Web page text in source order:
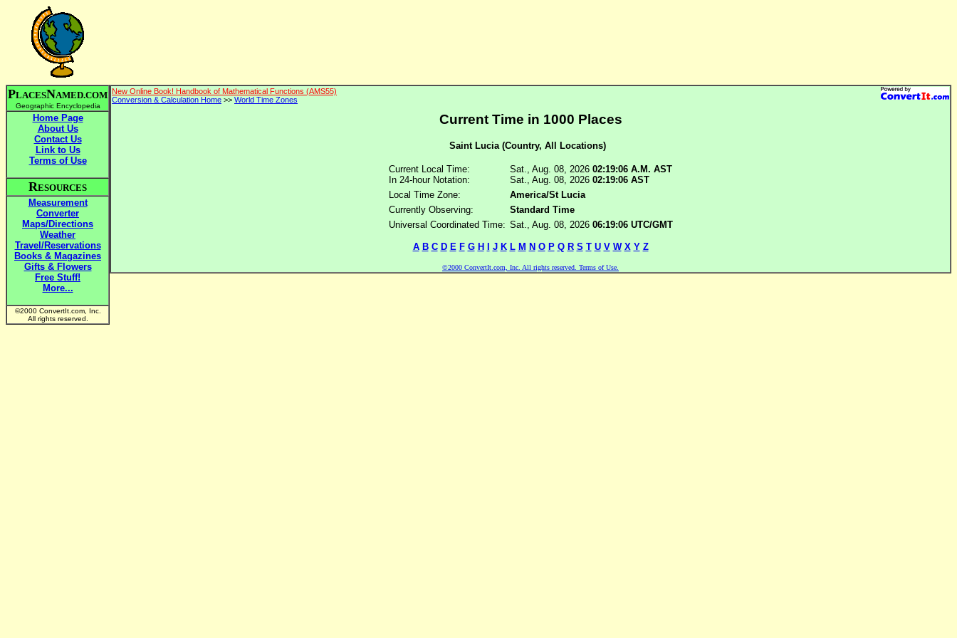
PLACESNAMED.COM
Geographic Encyclopedia
Home Page
About Us
Contact Us
Link to Us
Terms of Use
RESOURCES
Measurement
Converter
Maps/Directions
Weather
Travel/Reservations
Books & Magazines
Gifts & Flowers
Free Stuff!
More...
©2000 ConvertIt.com, Inc.
All rights reserved.
New Online Book! Handbook of Mathematical Functions (AMS55)
Conversion & Calculation Home >> World Time Zones
Current Time in 1000 Places
Saint Lucia (Country, All Locations)
Current Local Time:
In 24-hour Notation:
Sat., Aug. 08, 2026 02:19:06 A.M. AST
Sat., Aug. 08, 2026 02:19:06 AST
Local Time Zone:
America/St Lucia
Currently Observing:
Standard Time
Universal Coordinated Time: Sat., Aug. 08, 2026 06:19:06 UTC/GMT
A B C D E F G H J K L M N O P Q R S T U V W X Y Z
©2000 ConvertIt.com, Inc. All rights reserved. Terms of Use.